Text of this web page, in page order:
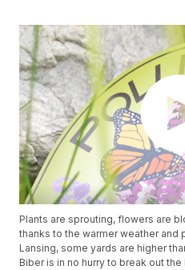
Plants are sprouting, flowers are
thanks to the warmer weather and
Lansing, some yards are higher
Biber is in no hurry to break out the